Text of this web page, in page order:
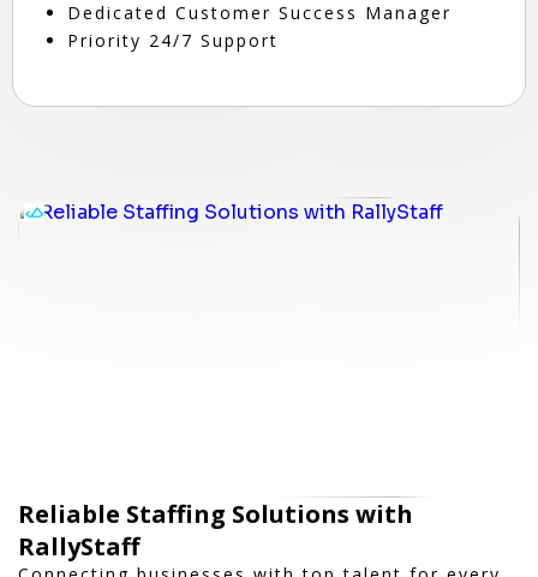
Dedicated Customer Success Manager
Priority 24/7 Support
Reliable Staffing Solutions with
RallyStaff